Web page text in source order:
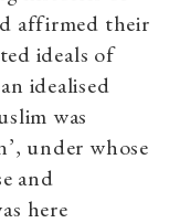
affirmed their
ideals of
idealised
was
under whose
and
here